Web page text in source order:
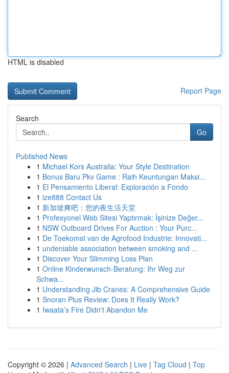
HTML is disabled
Report Page
Search
Go
Published News
1 Michael Kors Australia: Your Style Destination
1 Bonus Baru Pkv Game : Raih Keuntungan Maksi...
1 El Pensamiento Liberal: Exploración a Fondo
1 ize888 Contact Us
1 新加坡爽吧：您的夜生活天堂
1 Profesyonel Web Sitesi Yaptırmak: İşinize Değer...
1 NSW Outboard Drives For Auction : Your Purc...
1 De Toekomst van de Agrofood Industrie: Innovati...
1 undeniable association between smoking and ...
1 Discover Your Slimming Loss Plan
1 Online Kinderwunsch-Beratung: Ihr Weg zur
Schwa...
1 Understanding Jib Cranes: A Comprehensive Guide
1 Snoran Plus Review: Does It Really Work?
1 Iwaata’s Fire Didn't Abandon Me
Copyright © 2026 | Advanced Search | Live | Tag Cloud | Top